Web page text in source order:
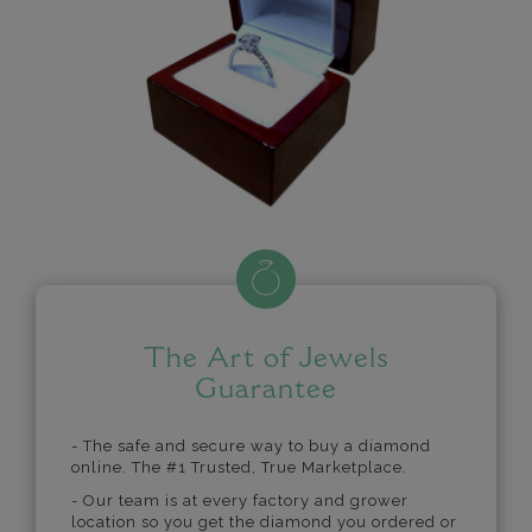
The Art of Jewels
Guarantee
- The safe and secure way to buy a diamond
online. The #1 Trusted, True Marketplace.
- Our team is at every factory and grower
location so you get the diamond you ordered or